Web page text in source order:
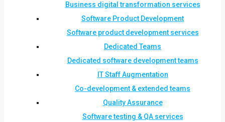
Business digital transformation services
Software Product Development
Software product development services
Dedicated Teams
Dedicated software development teams
IT Staff Augmentation
Co-development & extended teams
Quality Assurance
Software testing & QA services